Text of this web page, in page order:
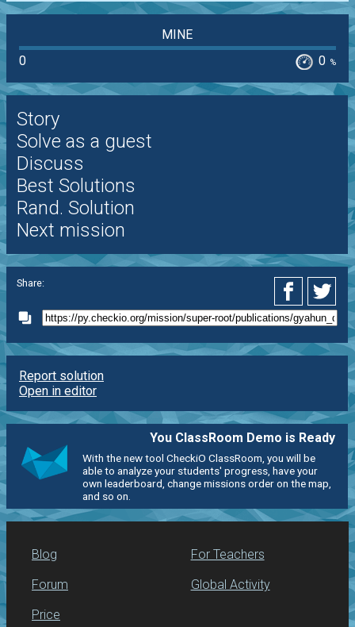
MINE
0
0 %
Story
Solve as a guest
Discuss
Best Solutions
Rand. Solution
Next mission
Share:
Report solution
Open in editor
You ClassRoom Demo is Ready
With the new tool CheckiO ClassRoom, you will be
able to analyze your students' progress, have your
own leaderboard, change missions order on the map,
and so on.
Blog
Forum
Price
For Teachers
Global Activity